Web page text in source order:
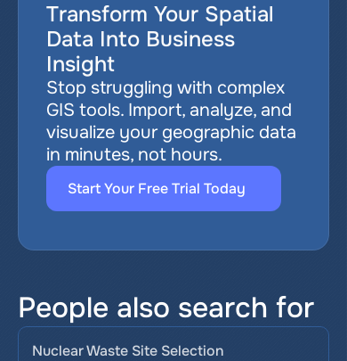
Transform Your Spatial
Data Into Business
Insight
Stop struggling with complex
GIS tools. Import, analyze, and
visualize your geographic data
in minutes, not hours.
Start Your Free Trial Today
People also search for
Nuclear Waste Site Selection